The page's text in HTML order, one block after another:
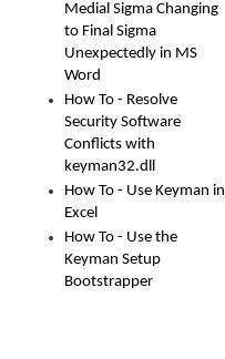
Medial Sigma Changing
to Final Sigma
Unexpectedly in MS
Word
How To - Resolve
Security Software
Conflicts with
keyman32.dll
How To - Use Keyman in
Excel
How To - Use the
Keyman Setup
Bootstrapper